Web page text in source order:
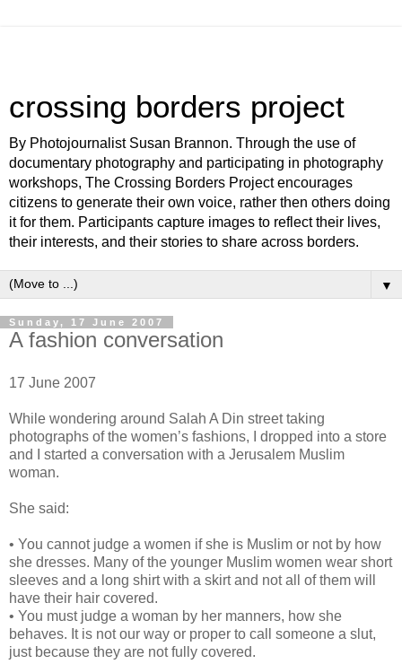
crossing borders project
By Photojournalist Susan Brannon. Through the use of
documentary photography and participating in photography
workshops, The Crossing Borders Project encourages
citizens to generate their own voice, rather then others doing
it for them. Participants capture images to reflect their lives,
their interests, and their stories to share across borders.
▼
Sunday, 17 June 2007
A fashion conversation
17 June 2007
While wondering around Salah A Din street taking
photographs of the women’s fashions, I dropped into a store
and I started a conversation with a Jerusalem Muslim
woman.
She said:
• You cannot judge a women if she is Muslim or not by how
she dresses. Many of the younger Muslim women wear short
sleeves and a long shirt with a skirt and not all of them will
have their hair covered.
• You must judge a woman by her manners, how she
behaves. It is not our way or proper to call someone a slut,
just because they are not fully covered.